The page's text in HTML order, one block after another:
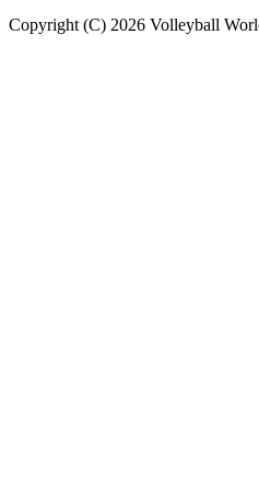
Copyright (C) 2026 Volleyball